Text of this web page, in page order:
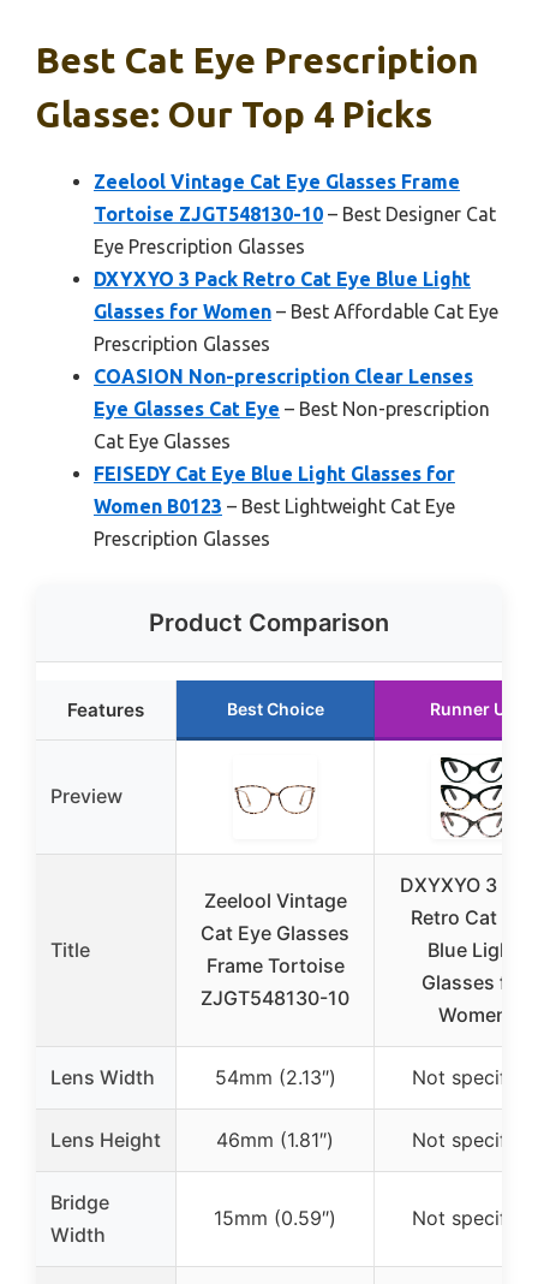
Best Cat Eye Prescription
Glasse: Our Top 4 Picks
Zeelool Vintage Cat Eye Glasses Frame
Tortoise ZJGT548130-10 – Best Designer Cat
Eye Prescription Glasses
DXYXYO 3 Pack Retro Cat Eye Blue Light
Glasses for Women – Best Affordable Cat Eye
Prescription Glasses
COASION Non-prescription Clear Lenses
Eye Glasses Cat Eye – Best Non-prescription
Cat Eye Glasses
FEISEDY Cat Eye Blue Light Glasses for
Women B0123 – Best Lightweight Cat Eye
Prescription Glasses
Product Comparison
Features Best Choice Runner Up
Preview
Title
Zeelool Vintage
Cat Eye Glasses
Frame Tortoise
ZJGT548130-10
DXYXYO 3
Retro Cat Eye
Blue Light
Glasses for
Women
Lens Width 54mm (2.13″) Not specified
Lens Height 46mm (1.81″) Not specified
Bridge
Width
15mm (0.59″) Not specified